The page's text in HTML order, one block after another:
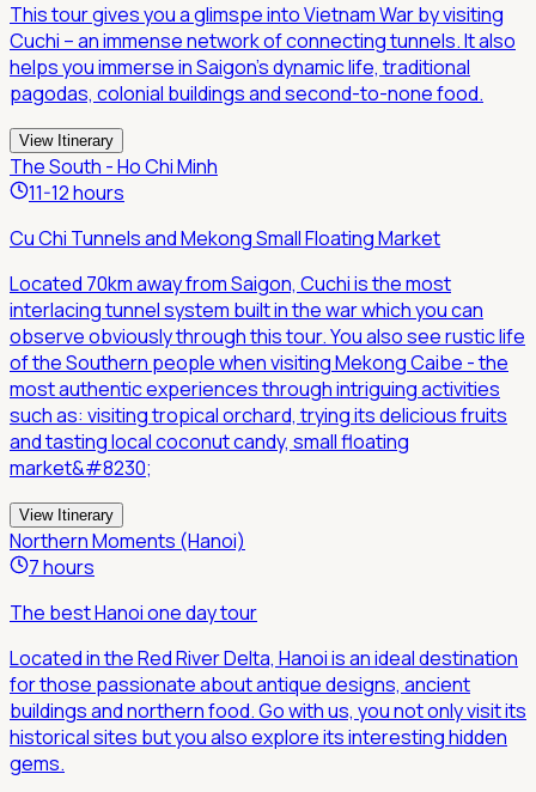
This tour gives you a glimspe into Vietnam War by visiting
Cuchi – an immense network of connecting tunnels. It also
helps you immerse in Saigon's dynamic life, traditional
pagodas, colonial buildings and second-to-none food.
View Itinerary
The South - Ho Chi Minh
11-12 hours
Cu Chi Tunnels and Mekong Small Floating Market
Located 70km away from Saigon, Cuchi is the most
interlacing tunnel system built in the war which you can
observe obviously through this tour. You also see rustic life
of the Southern people when visiting Mekong Caibe - the
most authentic experiences through intriguing activities
such as: visiting tropical orchard, trying its delicious fruits
and tasting local coconut candy, small floating
market&#8230;
View Itinerary
Northern Moments (Hanoi)
7 hours
The best Hanoi one day tour
Located in the Red River Delta, Hanoi is an ideal destination
for those passionate about antique designs, ancient
buildings and northern food. Go with us, you not only visit its
historical sites but you also explore its interesting hidden
gems.